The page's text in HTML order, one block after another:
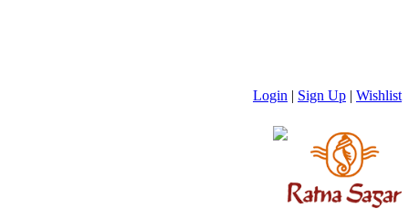
Login | Sign Up | Wishlist